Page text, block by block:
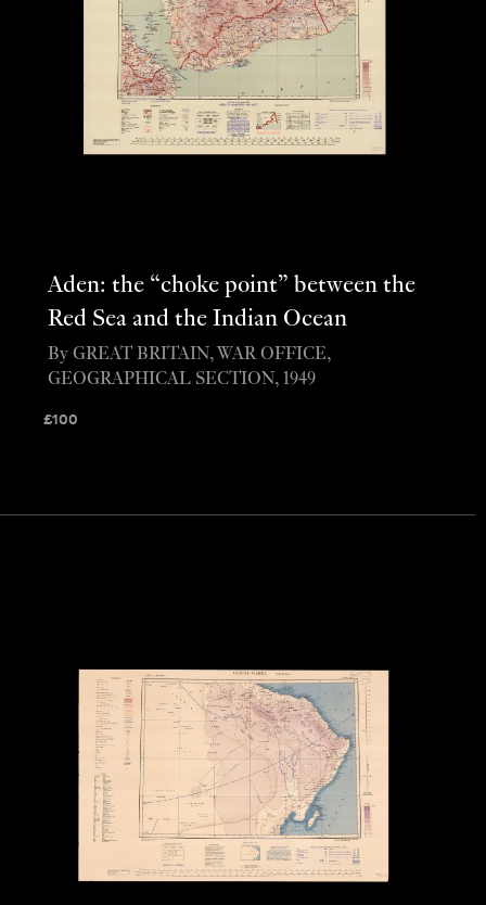
Aden: the “choke point” between the
Red Sea and the Indian Ocean
£100
By GREAT BRITAIN, WAR OFFICE,
GEOGRAPHICAL SECTION, 1949